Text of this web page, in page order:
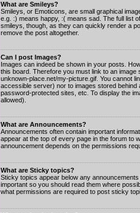
What are Smileys?
Smileys, or Emoticons, are small graphical
e.g. :) means happy, :( means sad. The full list
smileys, though, as they can quickly render a
remove the post altogether.
Can I post Images?
Images can indeed be shown in your posts.
this board. Therefore you must link to an
unknown-place.net/my-picture.gif. You cannot
accessible server) nor to images stored behind
password-protected sites, etc. To display the
allowed).
What are Announcements?
Announcements often contain important
appear at the top of every page in the forum to
announcement depends on the permissions
What are Sticky topics?
Sticky topics appear below any
important so you should read them where
what permissions are required to post sticky